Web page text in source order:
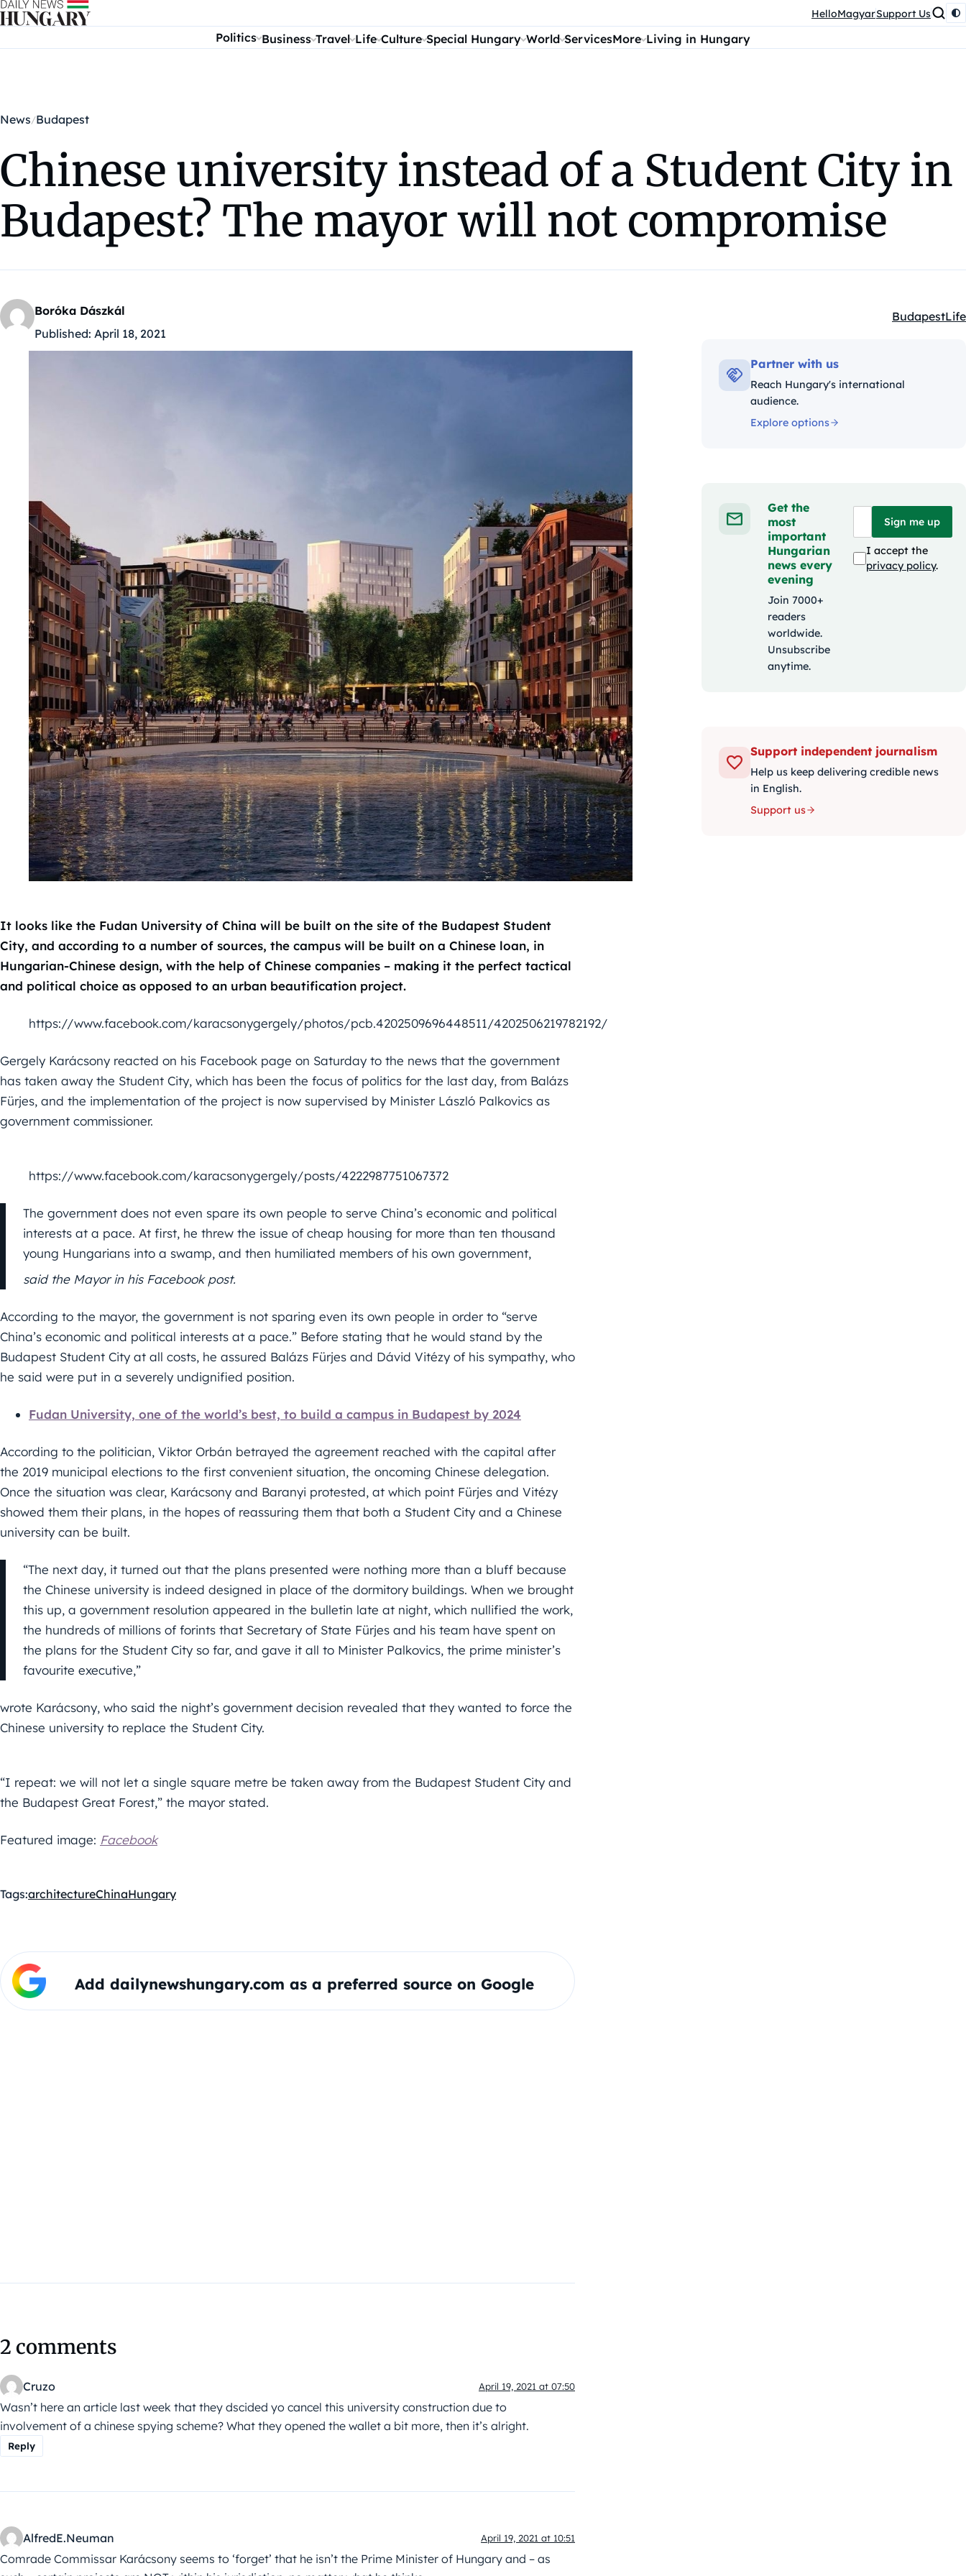
Skip to content HelloMagyarSupport Us
Politics Business Travel Life Culture Special Hungary World ServicesMore Living in Hungary
News Budapest
Chinese university instead of a Student City in
Budapest? The mayor will not compromise
Boróka Dászkál
Published: April 18, 2021
Kategóriák:
BudapestLife
It looks like the Fudan University of China will be built on the site of the Budapest Student
City, and according to a number of sources, the campus will be built on a Chinese loan, in
Hungarian-Chinese design, with the help of Chinese companies – making it the perfect tactical
and political choice as opposed to an urban beautification project.
https://www.facebook.com/karacsonygergely/photos/pcb.4202509696448511/4202506219782192/
Gergely Karácsony reacted on his Facebook page on Saturday to the news that the government
has taken away the Student City, which has been the focus of politics for the last day, from Balázs
Fürjes, and the implementation of the project is now supervised by Minister László Palkovics as
government commissioner.
https://www.facebook.com/karacsonygergely/posts/4222987751067372
The government does not even spare its own people to serve China’s economic and political
interests at a pace. At first, he threw the issue of cheap housing for more than ten thousand
young Hungarians into a swamp, and then humiliated members of his own government,
said the Mayor in his Facebook post.
According to the mayor, the government is not sparing even its own people in order to “serve
China’s economic and political interests at a pace.” Before stating that he would stand by the
Budapest Student City at all costs, he assured Balázs Fürjes and Dávid Vitézy of his sympathy, who
he said were put in a severely undignified position.
Fudan University, one of the world’s best, to build a campus in Budapest by 2024
According to the politician, Viktor Orbán betrayed the agreement reached with the capital after
the 2019 municipal elections to the first convenient situation, the oncoming Chinese delegation.
Once the situation was clear, Karácsony and Baranyi protested, at which point Fürjes and Vitézy
showed them their plans, in the hopes of reassuring them that both a Student City and a Chinese
university can be built.
“The next day, it turned out that the plans presented were nothing more than a bluff because
the Chinese university is indeed designed in place of the dormitory buildings. When we brought
this up, a government resolution appeared in the bulletin late at night, which nullified the work,
the hundreds of millions of forints that Secretary of State Fürjes and his team have spent on
the plans for the Student City so far, and gave it all to Minister Palkovics, the prime minister’s
favourite executive,”
wrote Karácsony, who said the night’s government decision revealed that they wanted to force the
Chinese university to replace the Student City.
“I repeat: we will not let a single square metre be taken away from the Budapest Student City and
the Budapest Great Forest,” the mayor stated.
Featured image: Facebook
Tags:architectureChinaHungary
Add dailynewshungary.com as a preferred source on Google
2 comments
Cruzo April 19, 2021 at 07:50
Wasn’t here an article last week that they dscided yo cancel this university construction due to
involvement of a chinese spying scheme? What they opened the wallet a bit more, then it’s alright.
Reply
AlfredE.Neuman April 19, 2021 at 10:51
Comrade Commissar Karácsony seems to ‘forget’ that he isn’t the Prime Minister of Hungary and – as
Partner with us
Reach Hungary's international
audience.
Explore options
Get the
most
important
Hungarian
news every
evening
Join 7000+
readers
worldwide.
Unsubscribe
anytime.
Sign me up
I accept the
privacy policy.
Support independent journalism
Help us keep delivering credible news
in English.
Support us